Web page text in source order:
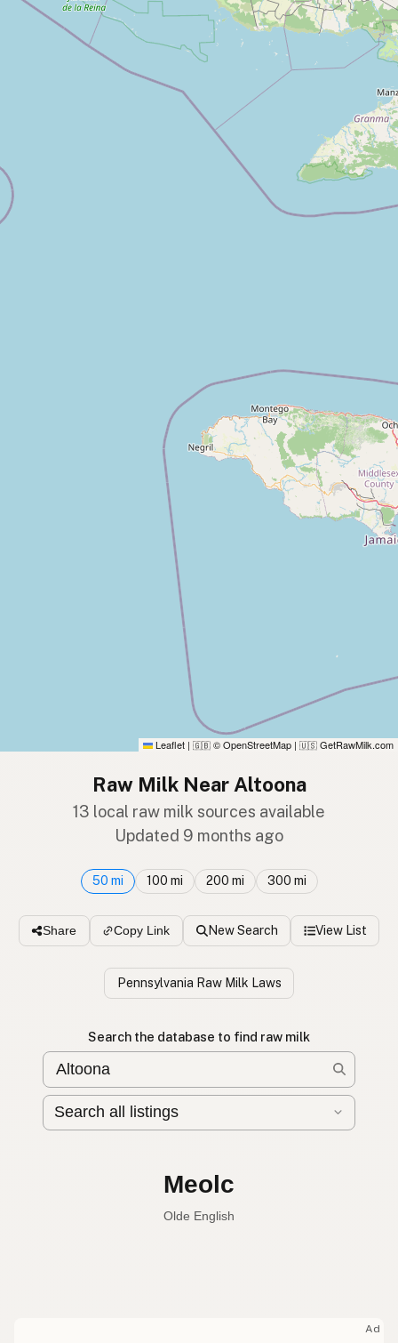
Leaflet | 🇬🇧 © OpenStreetMap | 🇺🇸 GetRawMilk.com
Raw Milk Near Altoona
13 local raw milk sources available
Updated 9 months ago
50 mi 100 mi 200 mi 300 mi
Share Copy Link New Search View List
Pennsylvania Raw Milk Laws
Search the database to find raw milk
Leche cruda
Spanish
Ad